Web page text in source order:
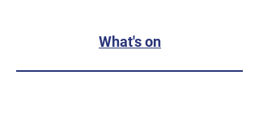
What's on